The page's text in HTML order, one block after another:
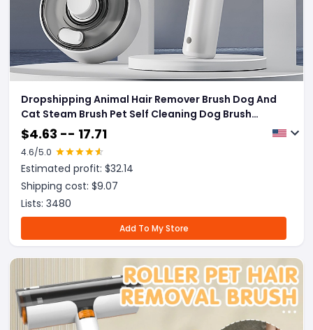
Dropshipping Animal Hair Remover Brush Dog And
Cat Steam Brush Pet Self Cleaning Dog Brush
Grooming Removes Cat Hairs Cat Dog Accessories
Pet Products
$4.63 -- 17.71
4.6/5.0
Estimated profit: $32.14
Shipping cost: $9.07
Lists: 3480
Add To My Store